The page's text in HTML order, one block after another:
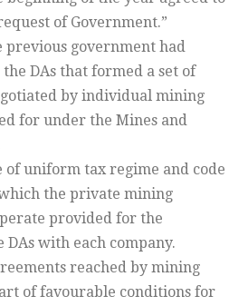
of Government.”
government had
DAs that formed a set of
by individual mining
for under the Mines and
of uniform tax regime and code
the private mining
provided for the
with each company.
reached by mining
of favourable conditions for